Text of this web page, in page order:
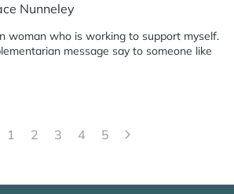
Nunneley
woman who is working to support myself.
message say to someone like
1 2 3 4 5